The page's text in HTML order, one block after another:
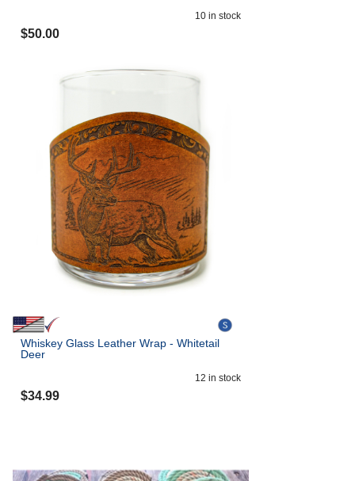
10 in stock
$50.00
Whiskey Glass Leather Wrap - Whitetail
Deer
12 in stock
$34.99